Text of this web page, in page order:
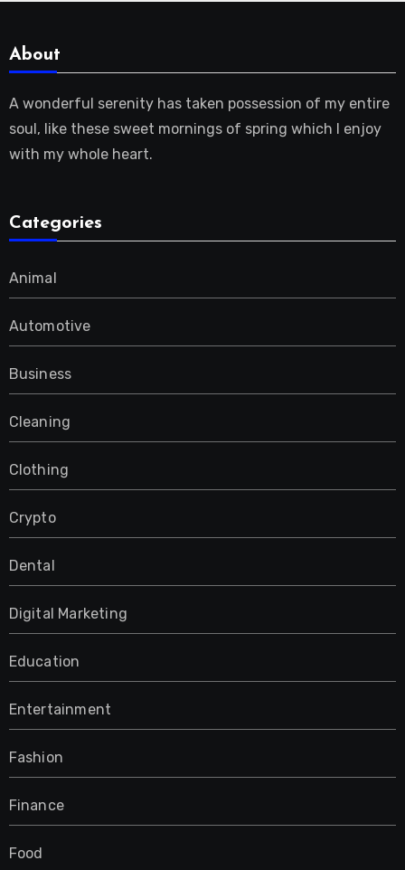
About
A wonderful serenity has taken possession of my entire
soul, like these sweet mornings of spring which I enjoy
with my whole heart.
Categories
Animal
Automotive
Business
Cleaning
Clothing
Crypto
Dental
Digital Marketing
Education
Entertainment
Fashion
Finance
Food